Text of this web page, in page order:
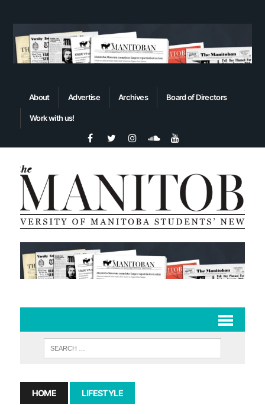
About Advertise Archives Board of Directors
Work with us!
HOME LIFESTYLE